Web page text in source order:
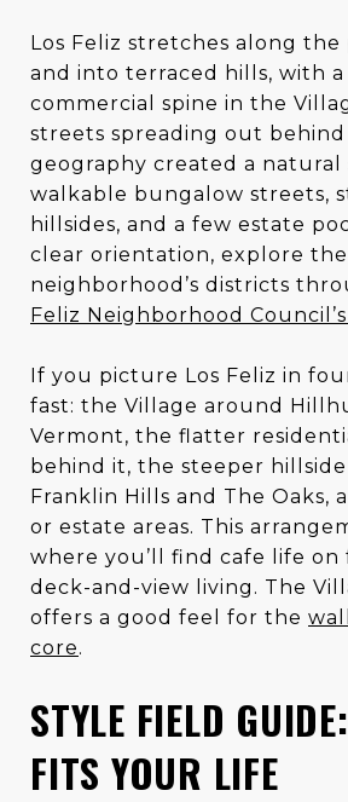
Los Feliz stretches along the
and into terraced hills, with
commercial spine in the
streets spreading out
geography created a
walkable bungalow streets,
hillsides, and a few estate
clear orientation, explore the
neighborhood’s districts
Feliz Neighborhood
If you picture Los Feliz in
fast: the Village around
Vermont, the flatter
behind it, the steeper
Franklin Hills and The Oaks,
or estate areas. This
where you’ll find cafe life on
deck-and-view living. The
offers a good feel for the
core.
STYLE FIELD
FITS YOUR LIFE